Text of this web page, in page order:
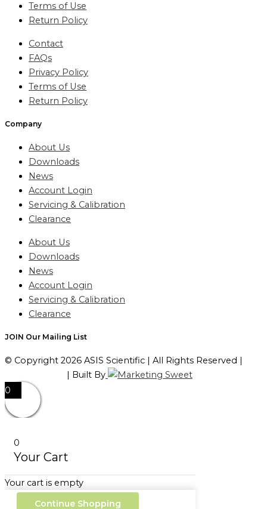
Terms of Use
Return Policy
Contact
FAQs
Privacy Policy
Terms of Use
Return Policy
Company
About Us
Downloads
News
Account Login
Servicing & Calibration
Clearance
About Us
Downloads
News
Account Login
Servicing & Calibration
Clearance
JOIN Our Mailing List
© Copyright 2026 ASIS Scientific | All Rights Reserved |
| Built By
0
0
Your Cart
Your cart is empty
Continue Shopping